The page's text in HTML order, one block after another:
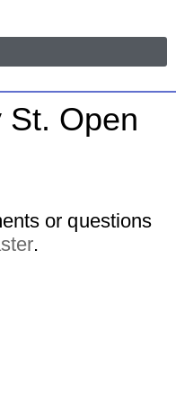
St. Open
or questions
.